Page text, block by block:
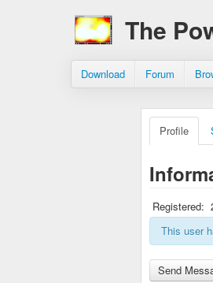
The
Download Forum
Profile
Registered:
This user